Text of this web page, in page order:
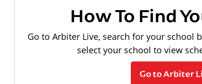
How To Find
Go to Arbiter Live, search for your school
select your school to view
Go to Arbiter